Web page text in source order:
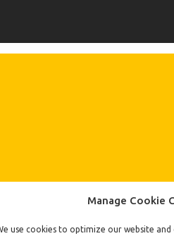
Manage Cookie
use cookies to optimize our website and